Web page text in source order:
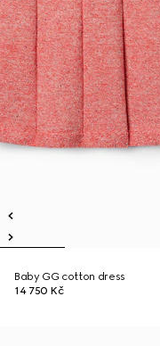
Baby GG cotton dress
14 750 Kč